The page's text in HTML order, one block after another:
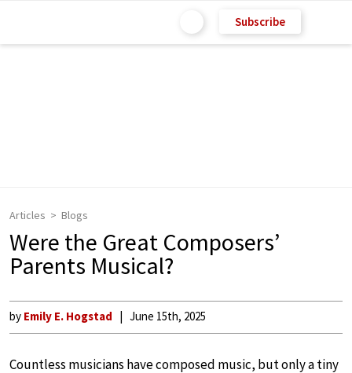
Subscribe
Articles Blogs
Were the Great Composers’
Parents Musical?
by Emily E. Hogstad June 15th, 2025
Countless musicians have composed music, but only a tiny